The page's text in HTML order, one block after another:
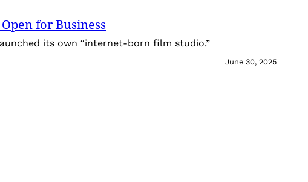
for Business
its own “internet-born film studio.”
June 30, 2025